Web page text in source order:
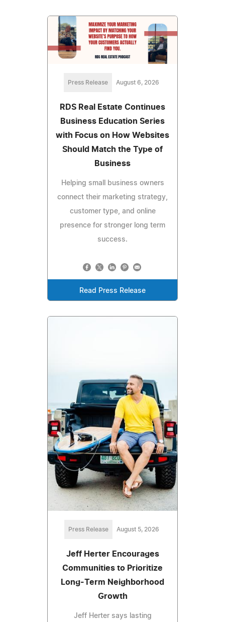
Press Release August 6, 2026
RDS Real Estate Continues
Business Education Series
with Focus on How Websites
Should Match the Type of
Business
Helping small business owners
connect their marketing strategy,
customer type, and online
presence for stronger long term
success.
Read Press Release
Press Release August 5, 2026
Jeff Herter Encourages
Communities to Prioritize
Long-Term Neighborhood
Growth
Jeff Herter says lasting